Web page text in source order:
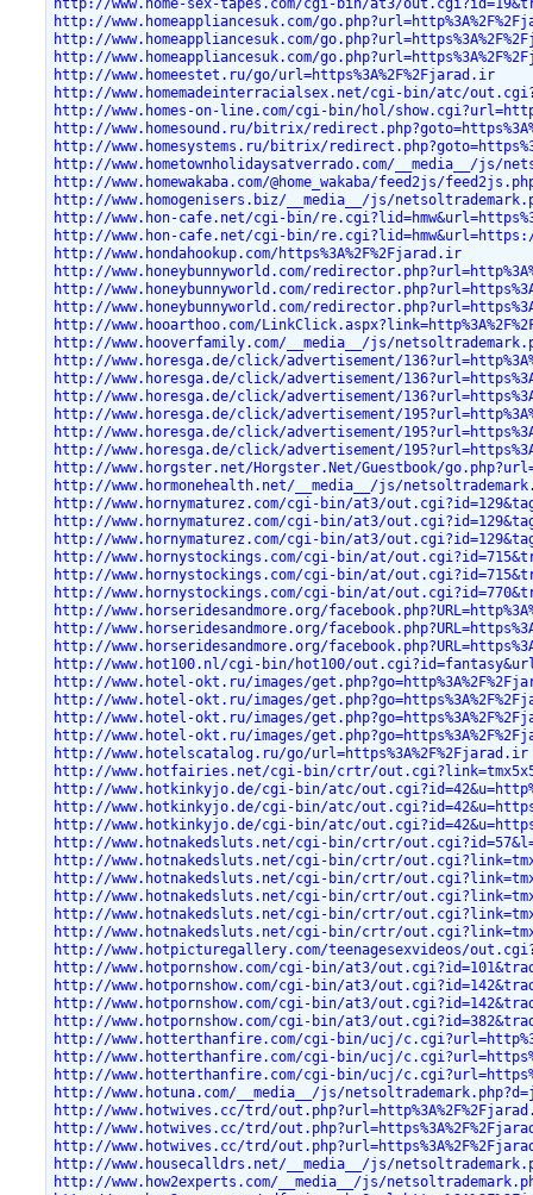
http://www.homeappliancesuk.com/
http://www.homeappliancesuk.com/
http://www.homeappliancesuk.com/
http://www.homeestet.ru/go/url=https%3A%2F%2Fjarad.ir
http://www.homemadeinterracialsex.net/cgi-bin/atc/
http://www.homes-on-line.com/cgi-bin/hol/
http://www.homesound.ru/bitrix/
http://www.homesystems.ru/bitrix/
http://www.hometownholidaysatverrado.com/__media__/js/
http://www.homewakaba.com/@home_wakaba/feed2js/
http://www.homogenisers.biz/__media__/js/
http://www.hon-cafe.net/cgi-bin/
http://www.hon-cafe.net/cgi-bin/
http://www.hondahookup.com/https%3A%2F%2Fjarad.ir
http://www.honeybunnyworld.com/
http://www.honeybunnyworld.com/
http://www.honeybunnyworld.com/
http://www.hooarthoo.com/
http://www.hooverfamily.com/__media__/js/
http://www.horesga.de/click/advertisement/
http://www.horesga.de/click/advertisement/
http://www.horesga.de/click/advertisement/
http://www.horesga.de/click/advertisement/
http://www.horesga.de/click/advertisement/
http://www.horesga.de/click/advertisement/
http://www.horgster.net/Horgster.Net/Guestbook/
http://www.hormonehealth.net/__media__/js/
http://www.hornymaturez.com/cgi-bin/at3/
http://www.hornymaturez.com/cgi-bin/at3/
http://www.hornymaturez.com/cgi-bin/at3/
http://www.hornystockings.com/cgi-bin/at/
http://www.hornystockings.com/cgi-bin/at/
http://www.hornystockings.com/cgi-bin/at/
http://www.horseridesandmore.org/
http://www.horseridesandmore.org/
http://www.horseridesandmore.org/
http://www.hot100.nl/cgi-bin/hot100/
http://www.hotel-okt.ru/images/
http://www.hotel-okt.ru/images/
http://www.hotel-okt.ru/images/
http://www.hotel-okt.ru/images/
http://www.hotelscatalog.ru/go/url=https%3A%2F%2Fjarad.ir
http://www.hotfairies.net/cgi-bin/crtr/
http://www.hotkinkyjo.de/cgi-bin/atc/
http://www.hotkinkyjo.de/cgi-bin/atc/
http://www.hotkinkyjo.de/cgi-bin/atc/
http://www.hotnakedsluts.net/cgi-bin/crtr/
http://www.hotnakedsluts.net/cgi-bin/crtr/
http://www.hotnakedsluts.net/cgi-bin/crtr/
http://www.hotnakedsluts.net/cgi-bin/crtr/
http://www.hotnakedsluts.net/cgi-bin/crtr/
http://www.hotnakedsluts.net/cgi-bin/crtr/
http://www.hotpicturegallery.com/teenagesexvideos/
http://www.hotpornshow.com/cgi-bin/at3/
http://www.hotpornshow.com/cgi-bin/at3/
http://www.hotpornshow.com/cgi-bin/at3/
http://www.hotpornshow.com/cgi-bin/at3/
http://www.hotterthanfire.com/cgi-bin/ucj/
http://www.hotterthanfire.com/cgi-bin/ucj/
http://www.hotterthanfire.com/cgi-bin/ucj/
http://www.hotuna.com/__media__/js/
http://www.hotwives.cc/trd/
http://www.hotwives.cc/trd/
http://www.hotwives.cc/trd/
http://www.housecalldrs.net/__media__/js/
http://www.how2experts.com/__media__/js/